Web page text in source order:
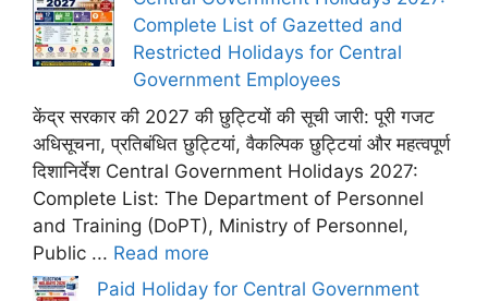
Complete List of Gazetted and
Restricted Holidays for Central
Government Employees
केंद्र सरकार की 2027 की छुट्टियों की सूची जारी: पूरी गजट
अधिसूचना, प्रतिबंधित छुट्टियां, वैकल्पिक छुट्टियां और महत्वपूर्ण
दिशानिर्देश Central Government Holidays 2027:
Complete List: The Department of Personnel
and Training (DoPT), Ministry of Personnel,
Public ... Read more
Paid Holiday for Central Government